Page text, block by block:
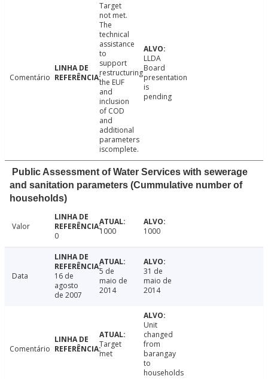
Comentário
Target
not met.
The
technical
assistance
to
support
restructuring
the EUF
and
inclusion
of COD
and
additional
parameters
iscomplete.
LLDA
Board
presentation
is
pending
Public Assessment of Water Services with sewerage
and sanitation parameters (Cummulative number of
households)
Valor
0
1000 1000
Data
16 de
agosto
de 2007
5 de
maio de
2014
31 de
maio de
2014
Comentário
Target
met
Unit
changed
from
barangay
to
households